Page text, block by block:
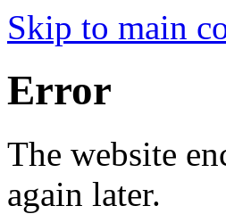
Skip to main
Error
The website
again later.